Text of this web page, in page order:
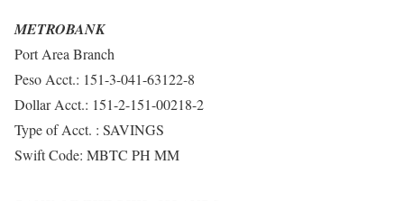
METROBANK
Port Area Branch
Peso Acct.: 151-3-041-63122-8
Dollar Acct.: 151-2-151-00218-2
Type of Acct. : SAVINGS
Swift Code: MBTC PH MM